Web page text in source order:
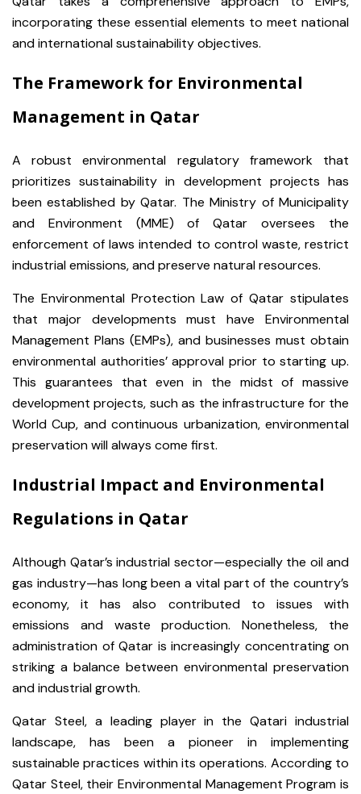
incorporating these essential elements to meet national
and international sustainability objectives.
The Framework for Environmental
Management in Qatar
A robust environmental regulatory framework that
prioritizes sustainability in development projects has
been established by Qatar. The Ministry of Municipality
and Environment (MME) of Qatar oversees the
enforcement of laws intended to control waste, restrict
industrial emissions, and preserve natural resources.
The Environmental Protection Law of Qatar stipulates
that major developments must have Environmental
Management Plans (EMPs), and businesses must obtain
environmental authorities’ approval prior to starting up.
This guarantees that even in the midst of massive
development projects, such as the infrastructure for the
World Cup, and continuous urbanization, environmental
preservation will always come first.
Industrial Impact and Environmental
Regulations in Qatar
Although Qatar’s industrial sector—especially the oil and
gas industry—has long been a vital part of the country’s
economy, it has also contributed to issues with
emissions and waste production. Nonetheless, the
administration of Qatar is increasingly concentrating on
striking a balance between environmental preservation
and industrial growth.
Qatar Steel, a leading player in the Qatari industrial
landscape, has been a pioneer in implementing
sustainable practices within its operations. According to
Qatar Steel, their Environmental Management Program is